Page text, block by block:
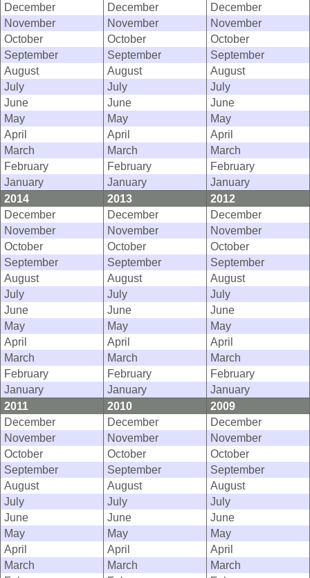
December
December
December
November
November
November
October
October
October
September
September
September
August
August
August
July
July
July
June
June
June
May
May
May
April
April
April
March
March
March
February
February
February
January
January
January
2014
2013
2012
December
December
December
November
November
November
October
October
October
September
September
September
August
August
August
July
July
July
June
June
June
May
May
May
April
April
April
March
March
March
February
February
February
January
January
January
2011
2010
2009
December
December
December
November
November
November
October
October
October
September
September
September
August
August
August
July
July
July
June
June
June
May
May
May
April
April
April
March
March
March